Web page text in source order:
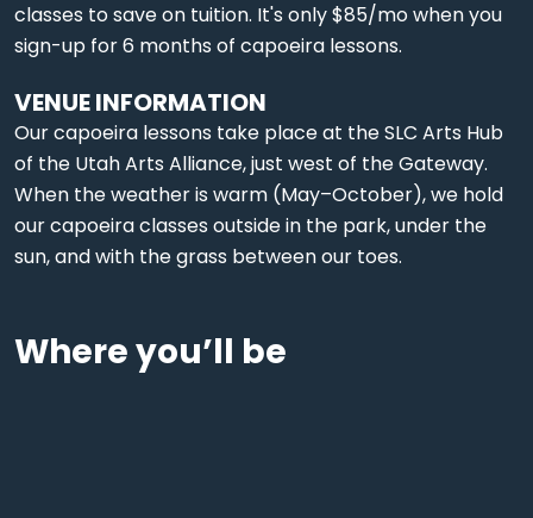
classes to save on tuition. It's only $85/mo when you
sign-up for 6 months of capoeira lessons.
VENUE INFORMATION
Our capoeira lessons take place at the SLC Arts Hub
of the Utah Arts Alliance, just west of the Gateway.
When the weather is warm (May–October), we hold
our capoeira classes outside in the park, under the
sun, and with the grass between our toes.
Where you’ll be